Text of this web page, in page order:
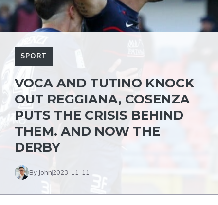
SPORT
VOCA AND TUTINO KNOCK
OUT REGGIANA, COSENZA
PUTS THE CRISIS BEHIND
THEM. AND NOW THE
DERBY
By John2023-11-11